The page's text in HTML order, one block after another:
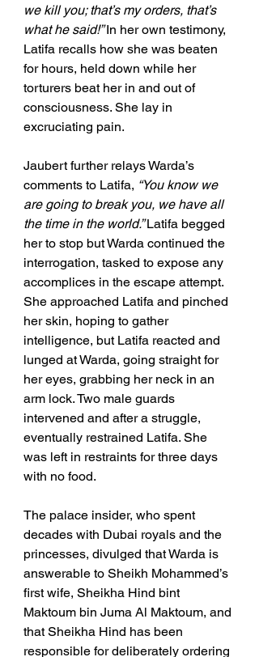
we kill you; that’s my orders, that’s
what he said!” In her own testimony,
Latifa recalls how she was beaten
for hours, held down while her
torturers beat her in and out of
consciousness. She lay in
excruciating pain.
Jaubert further relays Warda’s
comments to Latifa, “You know we
are going to break you, we have all
the time in the world.” Latifa begged
her to stop but Warda continued the
interrogation, tasked to expose any
accomplices in the escape attempt.
She approached Latifa and pinched
her skin, hoping to gather
intelligence, but Latifa reacted and
lunged at Warda, going straight for
her eyes, grabbing her neck in an
arm lock. Two male guards
intervened and after a struggle,
eventually restrained Latifa. She
was left in restraints for three days
with no food.
The palace insider, who spent
decades with Dubai royals and the
princesses, divulged that Warda is
answerable to Sheikh Mohammed’s
first wife, Sheikha Hind bint
Maktoum bin Juma Al Maktoum, and
that Sheikha Hind has been
responsible for deliberately ordering